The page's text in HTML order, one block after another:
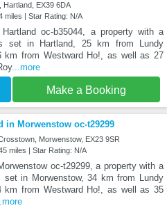
Hartland, EX39 6DA
miles | Star Rating: N/A
oc-b35044, a property with a
set in Hartland, 25 km from Lundy
km from Westward Ho!, as well as 27
...more
Make a Booking
in Morwenstow oc-t29299
Morwenstow, EX23 9SR
miles | Star Rating: N/A
oc-t29299, a property with a
set in Morwenstow, 34 km from Lundy
km from Westward Ho!, as well as 35